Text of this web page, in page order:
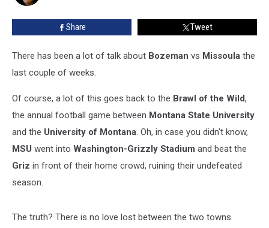
Share Tweet
There has been a lot of talk about Bozeman vs Missoula the
last couple of weeks.
Of course, a lot of this goes back to the Brawl of the Wild,
the annual football game between Montana State University
and the University of Montana. Oh, in case you didn't know,
MSU went into Washington-Grizzly Stadium and beat the
Griz in front of their home crowd, ruining their undefeated
season.
The truth? There is no love lost between the two towns.